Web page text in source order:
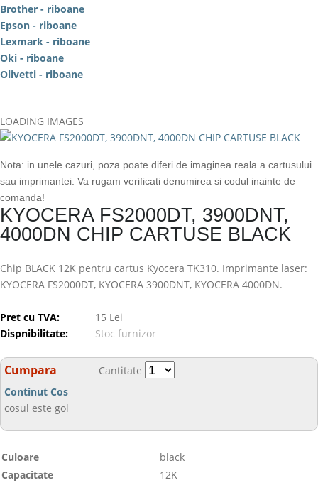
Brother - riboane
Epson - riboane
Lexmark - riboane
Oki - riboane
Olivetti - riboane
LOADING IMAGES
Nota: in unele cazuri, poza poate diferi de imaginea reala a cartusului
sau imprimantei. Va rugam verificati denumirea si codul inainte de
comanda!
KYOCERA FS2000DT, 3900DNT,
4000DN CHIP CARTUSE BLACK
Chip BLACK 12K pentru cartus Kyocera TK310. Imprimante laser:
KYOCERA FS2000DT, KYOCERA 3900DNT, KYOCERA 4000DN.
Pret cu TVA:
15 Lei
Dispnibilitate:
Stoc furnizor
Cumpara
Cantitate
Continut Cos
cosul este gol
Culoare
black
Capacitate
12K